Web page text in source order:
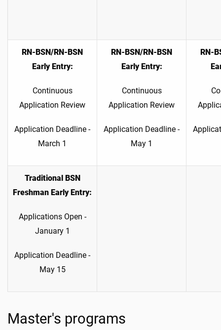
RN-BSN/RN-BSN
Early Entry:
Continuous
Application Review
Application Deadline -
March 1
RN-BSN/RN-BSN
Early Entry:
Continuous
Application Review
Application Deadline -
May 1
RN-
Traditional BSN
Freshman Early Entry:
Applications Open -
January 1
Application Deadline -
May 15
Master's programs